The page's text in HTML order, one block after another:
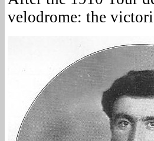
velodrome: the